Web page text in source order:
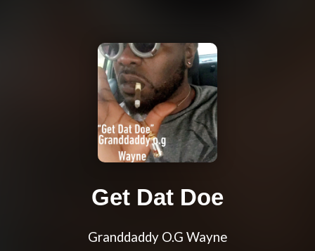
Get Dat Doe
Granddaddy O.G Wayne